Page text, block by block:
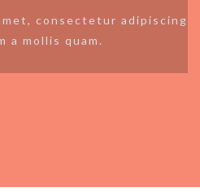
consectetur adipiscing
a mollis quam.